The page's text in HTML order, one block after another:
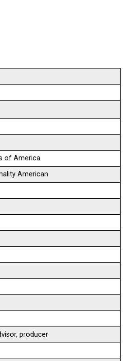
of America
American
producer